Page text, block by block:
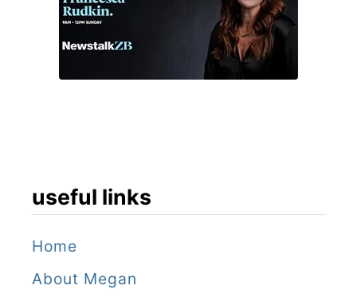
useful links
Home
About Megan